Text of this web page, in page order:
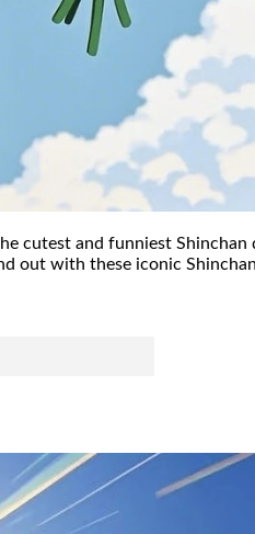
cutest and funniest Shinchan
out with these iconic